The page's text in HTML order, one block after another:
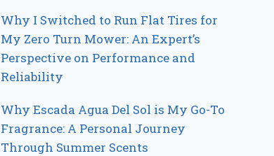
Why I Switched to Run Flat Tires for
My Zero Turn Mower: An Expert’s
Perspective on Performance and
Reliability
Why Escada Agua Del Sol is My Go-To
Fragrance: A Personal Journey
Through Summer Scents